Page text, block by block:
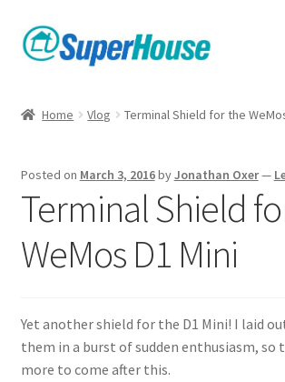
Skip
to
Skip
to
Home Vlog Terminal Shield for the
Posted on March 3, 2016byJonathan Oxer—
Terminal Shield
WeMos D1 Mini
Yet another shield for the D1 Mini! I laid
them in a burst of sudden enthusiasm, so
more to come after this.